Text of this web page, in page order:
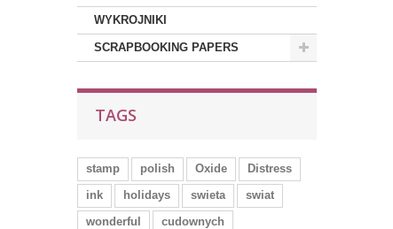
WYKROJNIKI
SCRAPBOOKING PAPERS
TAGS
stamp polish Oxide
Distress
ink
holidays swieta
swiat
wonderful
cudownych